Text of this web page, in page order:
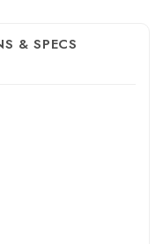
& SPECS